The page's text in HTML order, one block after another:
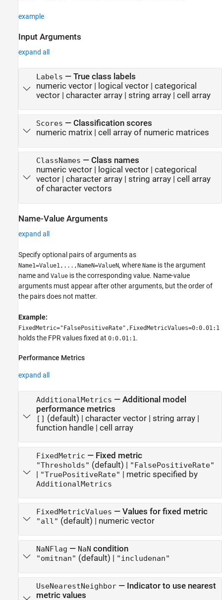
example
Input Arguments
expand all
Labels — True class labels
numeric vector| logical vector| categorical
vector| character array| string array| cell array
Scores — Classification scores
numeric matrix| cell array of numeric matrices
ClassNames — Class names
numeric vector| logical vector| categorical
vector| character array| string array| cell array
of character vectors
Name-Value Arguments
expand all
Specify optional pairs of arguments as
Name1=Value1,...,NameN=ValueN, where Name is the argument
name and Value is the corresponding value. Name-value
arguments must appear after other arguments, but the order of
the pairs does not matter.
Example:
FixedMetric="FalsePositiveRate",FixedMetricValues=0:0.01:1
holds the FPR values fixed at 0:0.01:1.
Performance Metrics
expand all
AdditionalMetrics — Additional model
performance metrics
[] (default) | character vector| string array|
function handle| cell array
FixedMetric — Fixed metric
"Thresholds" (default) | "FalsePositiveRate"
| "TruePositiveRate" | metric specified by
AdditionalMetrics
FixedMetricValues — Values for fixed metric
"all" (default) | numeric vector
NaNFlag — NaN condition
"omitnan" (default) | "includenan"
UseNearestNeighbor— Indicator to use nearest
metric values